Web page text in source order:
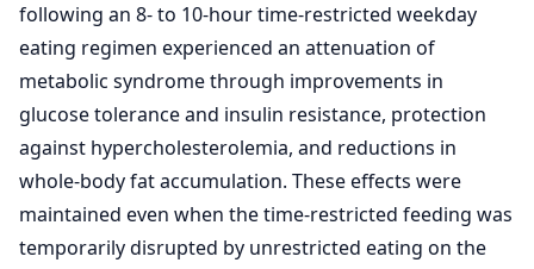
following an 8- to 10-hour time-restricted weekday
eating regimen experienced an attenuation of
metabolic syndrome through improvements in
glucose tolerance and insulin resistance, protection
against hypercholesterolemia, and reductions in
whole-body fat accumulation. These effects were
maintained even when the time-restricted feeding was
temporarily disrupted by unrestricted eating on the